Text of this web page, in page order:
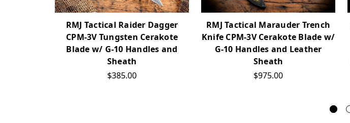
RMJ Tactical Raider Dagger
CPM-3V Tungsten Cerakote
Blade w/ G-10 Handles and
Sheath
$385.00
RMJ Tactical Marauder Trench
Knife CPM-3V Cerakote Blade w/
G-10 Handles and Leather
Sheath
$975.00